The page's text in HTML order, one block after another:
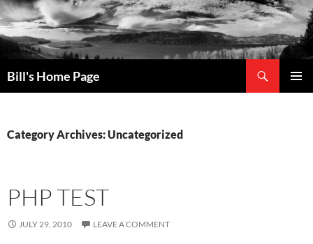
Bill's Home Page
Category Archives: Uncategorized
PHP TEST
JULY 29, 2010 LEAVE A COMMENT